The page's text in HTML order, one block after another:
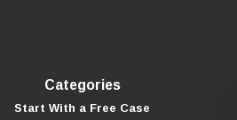
Categories
Start With a Free Case